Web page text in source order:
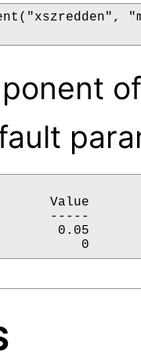
Value
-----